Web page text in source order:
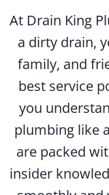
At Drain King
a dirty drain,
family, and
best service
you
plumbing like
are packed
insider